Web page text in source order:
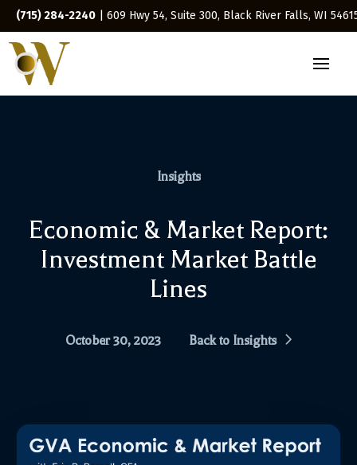
(715) 284-2240 | 609 Hwy 54, Suite 300, Black River Falls, WI
Insights
Economic & Market Report:
Investment Market Battle
Lines
October 30, 2023 Back to Insights